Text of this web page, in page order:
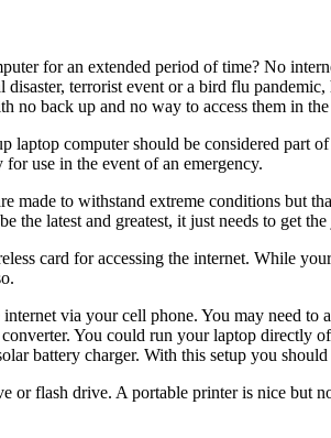
for an extended period of time? No
disaster, terrorist event or a bird flu
no back up and no way to access them in
laptop computer should be considered part
use in the event of an emergency.
made to withstand extreme conditions but
the latest and greatest, it just needs to get
card for accessing the internet. While
via your cell phone. You may need
You could run your laptop directly
battery charger. With this setup you
or flash drive. A portable printer is nice but